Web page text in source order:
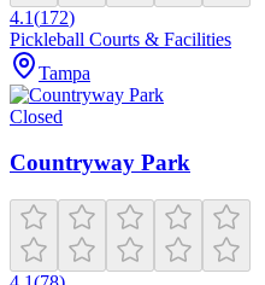
4.1(172)
Pickleball Courts & Facilities
Tampa
Closed
Countryway Park